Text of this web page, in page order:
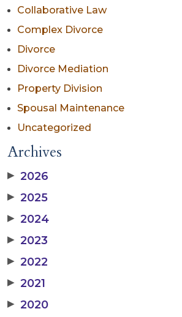
Collaborative Law
Complex Divorce
Divorce
Divorce Mediation
Property Division
Spousal Maintenance
Uncategorized
Archives
▶ 2026
▶ 2025
▶ 2024
▶ 2023
▶ 2022
▶ 2021
▶ 2020